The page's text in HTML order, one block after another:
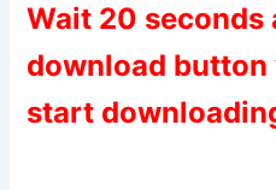
Wait 20
download button
start